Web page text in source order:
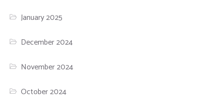
January 2025
December 2024
November 2024
October 2024